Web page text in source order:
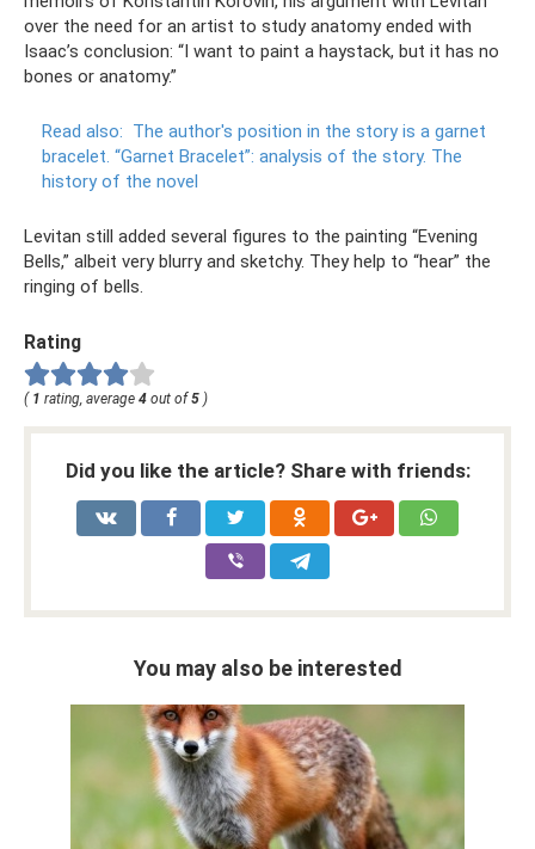
over the need for an artist to study anatomy ended with
Isaac’s conclusion: “I want to paint a haystack, but it has no
bones or anatomy.”
Read also: The author's position in the story is a garnet
bracelet. “Garnet Bracelet”: analysis of the story. The
history of the novel
Levitan still added several figures to the painting “Evening
Bells,” albeit very blurry and sketchy. They help to “hear” the
ringing of bells.
Rating
( 1 rating, average 4 out of 5 )
Did you like the article? Share with friends:
You may also be interested